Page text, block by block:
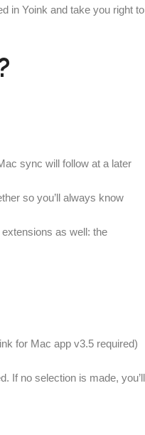
in Yoink and take you right to
sync will follow at a later
so you’ll always know
as well: the
for Mac app v3.5 required)
If no selection is made, you’ll